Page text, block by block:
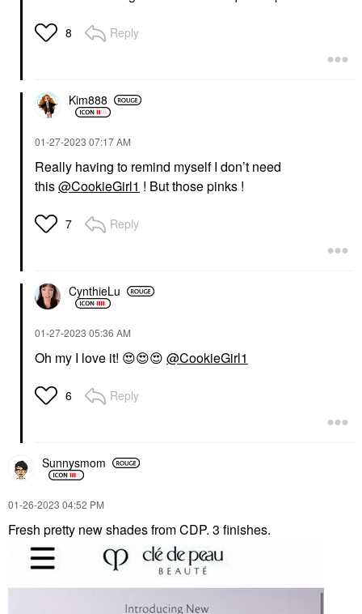
8 Reply
Kim888
‎01-27-2023 07:17 AM
Really having to remind myself I don’t need
this@CookieGirl1 ! But those pinks !
7 Reply
CynthieLu
‎01-27-2023 05:36 AM
Oh my I love it! 😍😍😍 @CookieGirl1
6 Reply
Sunnysmom
‎01-26-2023 04:52 PM
Fresh pretty new shades from CDP. 3 finishes.